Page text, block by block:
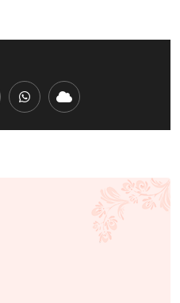
Whatsapp
Cloud